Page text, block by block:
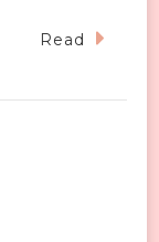
Read